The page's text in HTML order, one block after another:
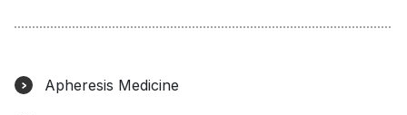
Apheresis Medicine